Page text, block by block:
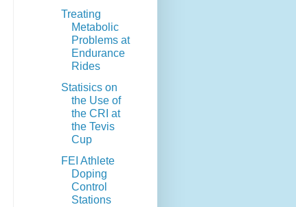
Treating
Metabolic
Problems at
Endurance
Rides
Statisics on
the Use of
the CRI at
the Tevis
Cup
FEI Athlete
Doping
Control
Stations